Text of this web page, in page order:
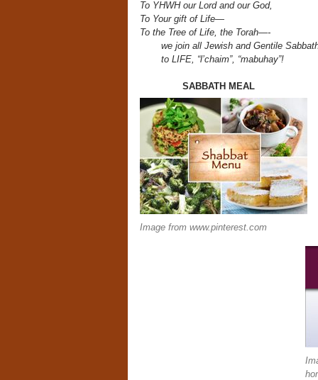
To YHWH our Lord and our God,
To Your gift of Life—
To the Tree of Life, the Torah—-
we join all Jewish and Gentile
to LIFE, “l’chaim”, “mabuhay”!
SABBATH
Image from www.pinterest.com